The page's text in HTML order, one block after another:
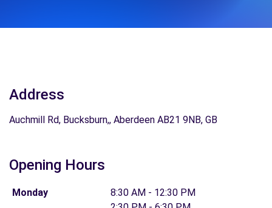
Address
Auchmill Rd, Bucksburn,, Aberdeen AB21 9NB, GB
Opening Hours
Monday
8:30 AM - 12:30 PM